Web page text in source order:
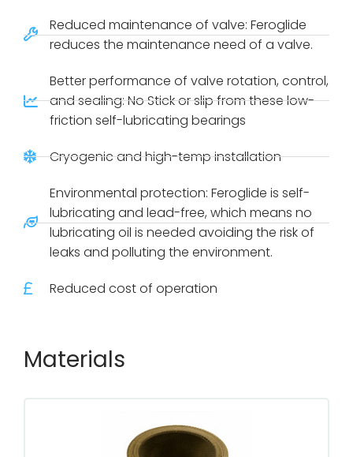
Reduced maintenance of valve: Feroglide
reduces the maintenance need of a valve.
Better performance of valve rotation, control,
and sealing: No Stick or slip from these low-
friction self-lubricating bearings
Cryogenic and high-temp installation
Environmental protection: Feroglide is self-
lubricating and lead-free, which means no
lubricating oil is needed avoiding the risk of
leaks and polluting the environment.
Reduced cost of operation
Materials